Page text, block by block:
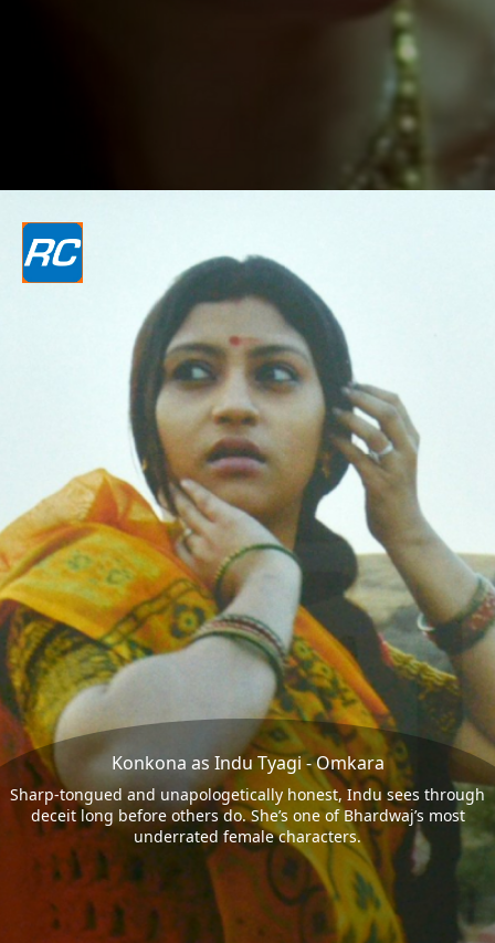
Konkona as Indu Tyagi - Omkara
Sharp-tongued and unapologetically honest, Indu sees through
deceit long before others do. She’s one of Bhardwaj’s most
underrated female characters.